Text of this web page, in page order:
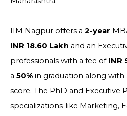
IIM Nagpur offers a 2-year
INR 18.60 Lakh and an
professionals with a fee of INR
a 50% in graduation along with
score. The PhD and Executive
specializations like Marketing,